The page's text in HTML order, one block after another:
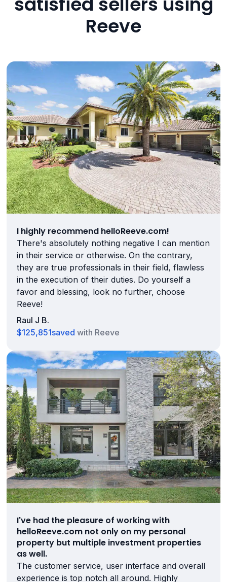
Reeve
I highly recommend helloReeve.com!
There's absolutely nothing negative I can mention
in their service or otherwise. On the contrary,
they are true professionals in their field, flawless
in the execution of their duties. Do yourself a
favor and blessing, look no further, choose
Reeve!
Raul J B.
$125,851saved with Reeve
I've had the pleasure of working with
helloReeve.com not only on my personal
property but multiple investment properties
as well.
The customer service, user interface and overall
experience is top notch all around. Highly